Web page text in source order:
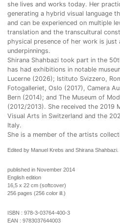
she lives and works today. Her
generating a hybrid visual language
and can be experienced on multiple
translation and the transcultural
physical presence of her work is
underpinnings.
Shirana Shahbazi took part in the
has had exhibitions in notable
Lucerne (2026); Istituto Svizzero,
Fotogalleriet, Oslo (2017), Camera
Bern (2014); and The Museum of
(2012/2013). She received the 2019
Visual Arts in Switzerland and the
Italy.
She is a member of the artists
Edited by Manuel Krebs and Shirana Shahbazi.
published in November 2014
English edition
16,5 x 22 cm (softcover)
256 pages (256 color ill.)
ISBN : 978-3-03764-400-3
EAN : 9783037644003